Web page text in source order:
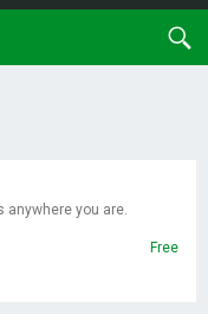
anywhere you are.
Free